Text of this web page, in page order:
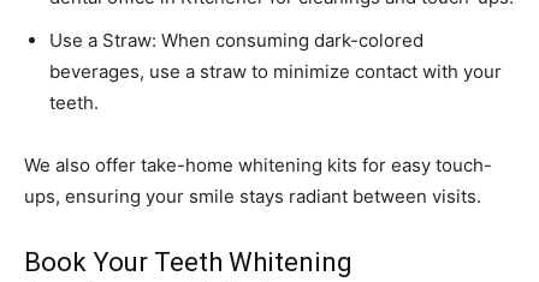
Use a Straw: When consuming dark-colored
beverages, use a straw to minimize contact with your
teeth.
We also offer take-home whitening kits for easy touch-
ups, ensuring your smile stays radiant between visits.
Book Your Teeth Whitening